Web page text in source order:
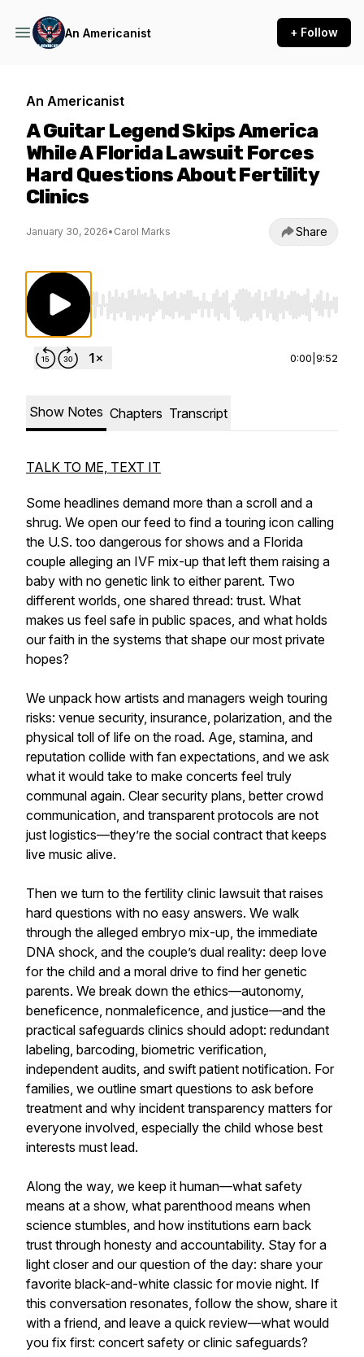
An Americanist + Follow
An Americanist
A Guitar Legend Skips America
While A Florida Lawsuit Forces
Hard Questions About Fertility
Clinics
January 30, 2026• Carol Marks Share
Use Left/Right to seek, Home/End to jump
0:00 9:52
Show Notes Chapters Transcript
TALK TO ME, TEXT IT
Some headlines demand more than a scroll and a
shrug. We open our feed to find a touring icon calling
the U.S. too dangerous for shows and a Florida
couple alleging an IVF mix-up that left them raising a
baby with no genetic link to either parent. Two
different worlds, one shared thread: trust. What
makes us feel safe in public spaces, and what holds
our faith in the systems that shape our most private
hopes?
We unpack how artists and managers weigh touring
risks: venue security, insurance, polarization, and the
physical toll of life on the road. Age, stamina, and
reputation collide with fan expectations, and we ask
what it would take to make concerts feel truly
communal again. Clear security plans, better crowd
communication, and transparent protocols are not
just logistics—they’re the social contract that keeps
live music alive.
Then we turn to the fertility clinic lawsuit that raises
hard questions with no easy answers. We walk
through the alleged embryo mix-up, the immediate
DNA shock, and the couple’s dual reality: deep love
for the child and a moral drive to find her genetic
parents. We break down the ethics—autonomy,
beneficence, nonmaleficence, and justice—and the
practical safeguards clinics should adopt: redundant
labeling, barcoding, biometric verification,
independent audits, and swift patient notification. For
families, we outline smart questions to ask before
treatment and why incident transparency matters for
everyone involved, especially the child whose best
interests must lead.
Along the way, we keep it human—what safety
means at a show, what parenthood means when
science stumbles, and how institutions earn back
trust through honesty and accountability. Stay for a
light closer and our question of the day: share your
favorite black-and-white classic for movie night. If
this conversation resonates, follow the show, share it
with a friend, and leave a quick review—what would
you fix first: concert safety or clinic safeguards?